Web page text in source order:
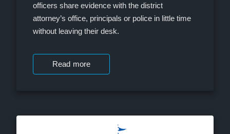
officers share evidence with the district
attorney’s office, principals or police in little time
without leaving their desk.
Read more